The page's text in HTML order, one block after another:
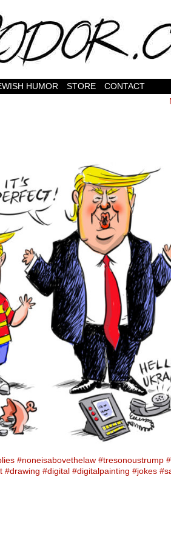
HUMOR STORE
CONTACT
#noneisabovethelaw #tresonoustrump
#drawing #digital #digitalpainting #jokes